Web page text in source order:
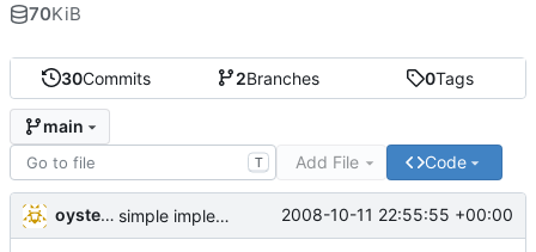
30Commits 2Branches 0Tags
main
T Add File Code
oysteini simple implementations of a few more commands for clients 2008-10-11 22:55:55 +00:00
70KiB